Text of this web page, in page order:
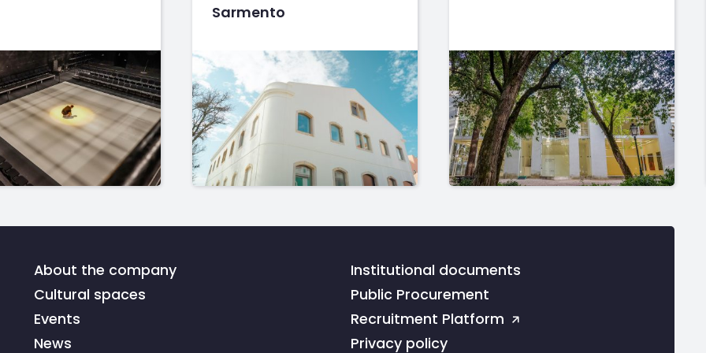
Sarmento
About the company
Cultural spaces
Events
News
Institutional documents
Public Procurement
Recruitment Platform
Privacy policy